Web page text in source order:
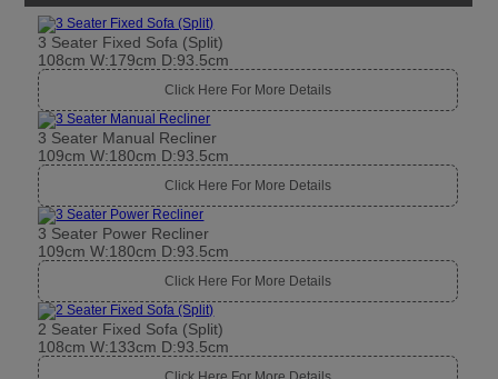
3 Seater Fixed Sofa (Split)
108cm W:179cm D:93.5cm
Click Here For More Details
3 Seater Manual Recliner
109cm W:180cm D:93.5cm
Click Here For More Details
3 Seater Power Recliner
109cm W:180cm D:93.5cm
Click Here For More Details
2 Seater Fixed Sofa (Split)
108cm W:133cm D:93.5cm